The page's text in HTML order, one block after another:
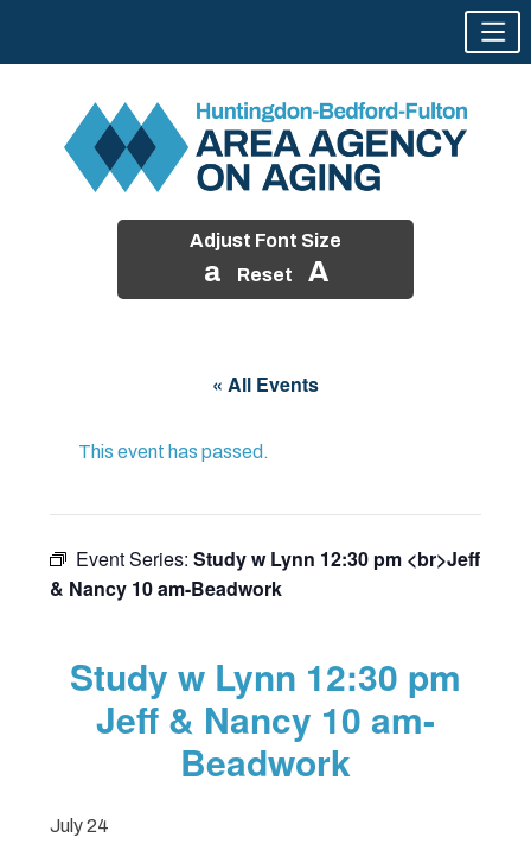
Adjust Font Size
a Reset A
« All Events
This event has passed.
Event Series:Study w Lynn 12:30 pm <br>Jeff
& Nancy 10 am-Beadwork
Study w Lynn 12:30 pm
Jeff & Nancy 10 am-
Beadwork
July 24